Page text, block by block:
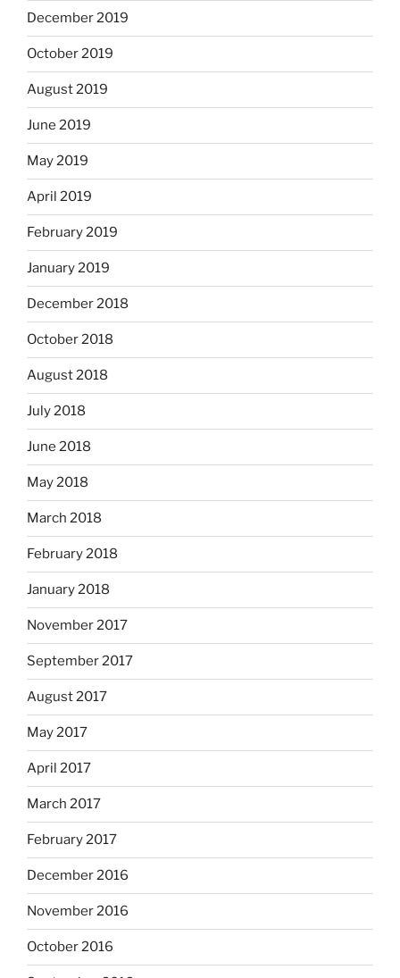
December 2019
October 2019
August 2019
June 2019
May 2019
April 2019
February 2019
January 2019
December 2018
October 2018
August 2018
July 2018
June 2018
May 2018
March 2018
February 2018
January 2018
November 2017
September 2017
August 2017
May 2017
April 2017
March 2017
February 2017
December 2016
November 2016
October 2016